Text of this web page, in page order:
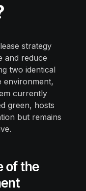
strategy
and reduce
two identical
environment,
currently
green, hosts
but remains
of the